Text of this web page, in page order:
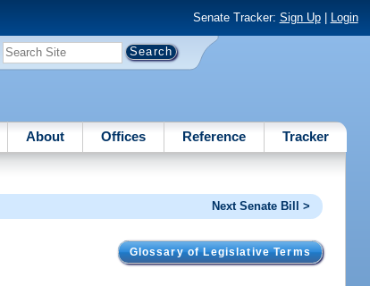
Senate Tracker: Sign Up| Login
About Offices Reference Tracker
Next Senate Bill >
Glossary of Legislative Terms